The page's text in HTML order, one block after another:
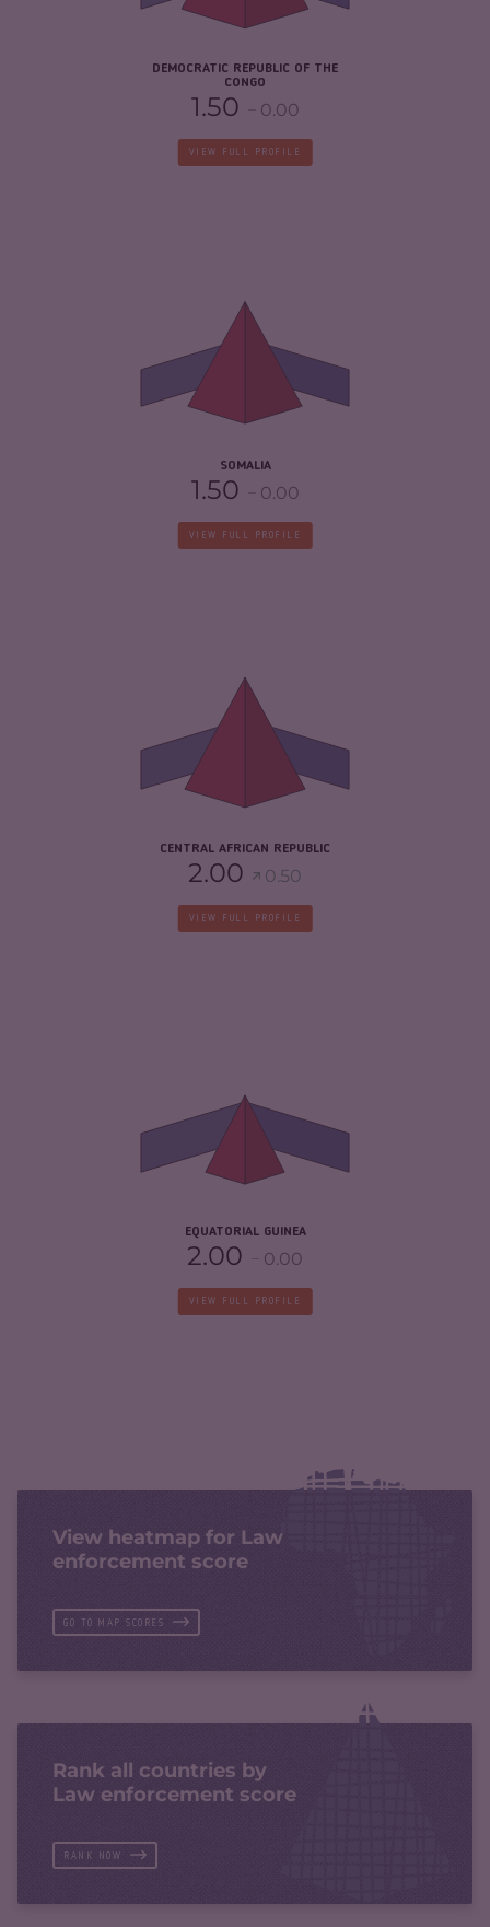
DEMOCRATIC REPUBLIC OF THE
CONGO
1.50 0.00
RESILIENCE
VIEW FULL PROFILE
SOMALIA
1.50 0.00
CRIMINAL MARKETS
CRIMINAL ACTORS 7.50
RESILIENCE 1.88
VIEW FULL PROFILE
CENTRAL AFRICAN REPUBLIC
2.00 0.50
CRIMINAL MARKETS
CRIMINAL ACTORS 8.10
RESILIENCE 2.08
VIEW FULL PROFILE
EQUATORIAL GUINEA
2.00 0.00
CRIMINAL ACTORS 5.20
RESILIENCE 2.08
VIEW FULL PROFILE
View heatmap for Law
enforcement score
GO TO MAP SCORES
Rank all countries by
Law enforcement score
RANK NOW